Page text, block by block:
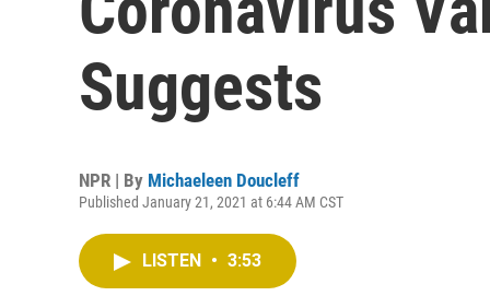
Suggests
NPR | By Michaeleen Doucleff
Published January 21, 2021 at 6:44 AM CST
LISTEN • 3:53